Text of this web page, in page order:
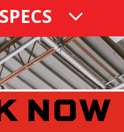
NOW